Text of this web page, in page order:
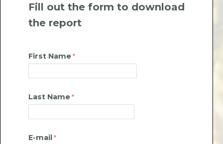
Fill out the form to download
the report
First Name
Last Name
E-mail